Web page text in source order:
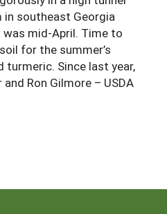
in southeast Georgia
mid-April. Time to
for the summer’s
turmeric. Since last year,
Ron Gilmore – USDA